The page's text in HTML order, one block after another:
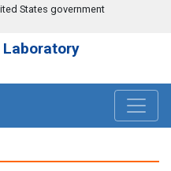
States government